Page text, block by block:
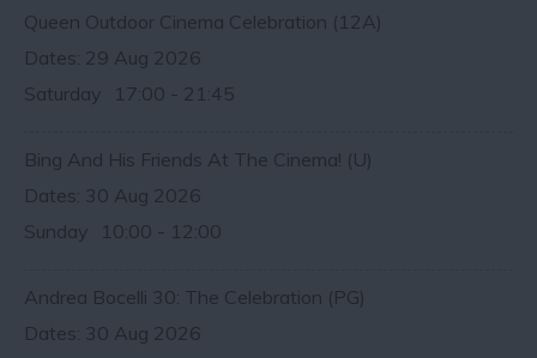
Queen Outdoor Cinema Celebration (12A)
29 Aug 2026
Saturday
17:00 - 21:45
Bing And His Friends At The Cinema! (U)
30 Aug 2026
Sunday
10:00 - 12:00
Andrea Bocelli 30: The Celebration (PG)
30 Aug 2026